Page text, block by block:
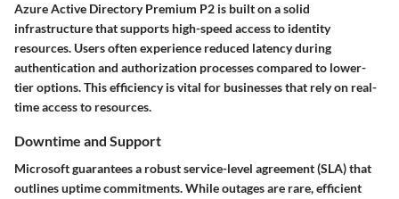
Azure Active Directory Premium P2 is built on a solid
infrastructure that supports high-speed access to identity
resources. Users often experience reduced latency during
authentication and authorization processes compared to lower-
tier options. This efficiency is vital for businesses that rely on real-
time access to resources.
Downtime and Support
Microsoft guarantees a robust service-level agreement (SLA) that
outlines uptime commitments. While outages are rare, efficient